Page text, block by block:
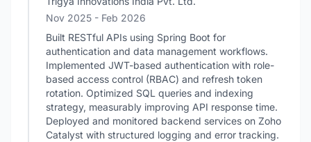
Nov 2025 - Feb 2026
Built RESTful APIs using Spring Boot for
authentication and data management workflows.
Implemented JWT-based authentication with role-
based access control (RBAC) and refresh token
rotation. Optimized SQL queries and indexing
strategy, measurably improving API response time.
Deployed and monitored backend services on Zoho
Catalyst with structured logging and error tracking.